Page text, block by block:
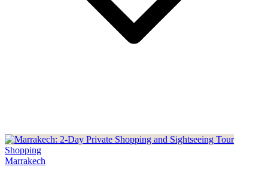
Shopping
Marrakech